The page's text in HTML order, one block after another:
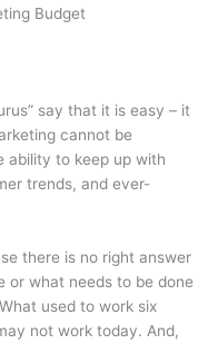
Budget
say that it is easy – it
cannot be
ability to keep up with
trends, and ever-
there is no right answer
or what needs to be done
used to work six
not work today. And,